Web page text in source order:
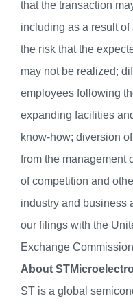
that the transaction
including as a result
the risk that the
may not be realized;
employees following
expanding facilities
know-how; diversion
from the management
of competition and
industry and business
our filings with the
Exchange
About
ST is a global